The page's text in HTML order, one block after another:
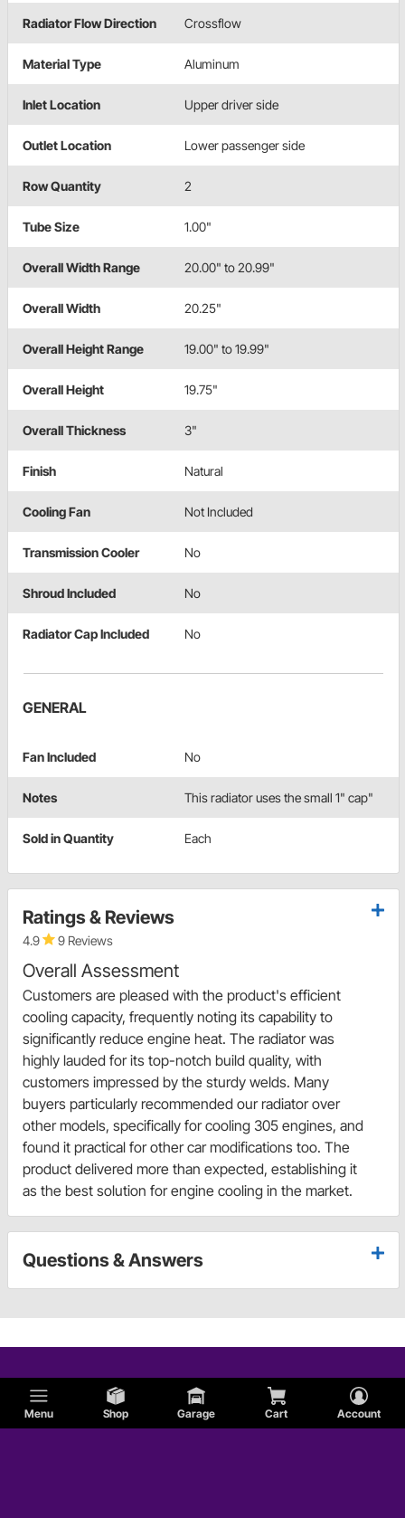
Menu Shop Garage Cart Account
Radiator Flow Direction Crossflow
Material Type Aluminum
Inlet Location Upper driver side
Outlet Location Lower passenger side
Row Quantity 2
Tube Size 1.00"
Overall Width Range 20.00" to 20.99"
Overall Width 20.25"
Overall Height Range 19.00" to 19.99"
Overall Height 19.75"
Overall Thickness 3"
Finish Natural
Cooling Fan Not Included
Transmission Cooler No
Shroud Included No
Radiator Cap Included No
GENERAL
Fan Included No
Notes This radiator uses the small 1" cap"
Sold in Quantity Each
Ratings & Reviews
4.9 9 Reviews
Overall Assessment
Customers are pleased with the product's efficient
cooling capacity, frequently noting its capability to
significantly reduce engine heat. The radiator was
highly lauded for its top-notch build quality, with
customers impressed by the sturdy welds. Many
buyers particularly recommended our radiator over
other models, specifically for cooling 305 engines, and
found it practical for other car modifications too. The
product delivered more than expected, establishing it
as the best solution for engine cooling in the market.
Questions & Answers